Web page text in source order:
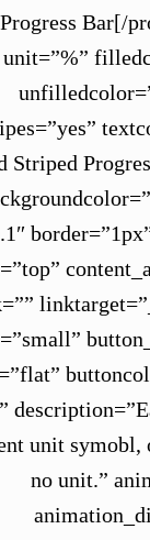
Bar[/
unit=”%”
Striped
unit
no unit.”